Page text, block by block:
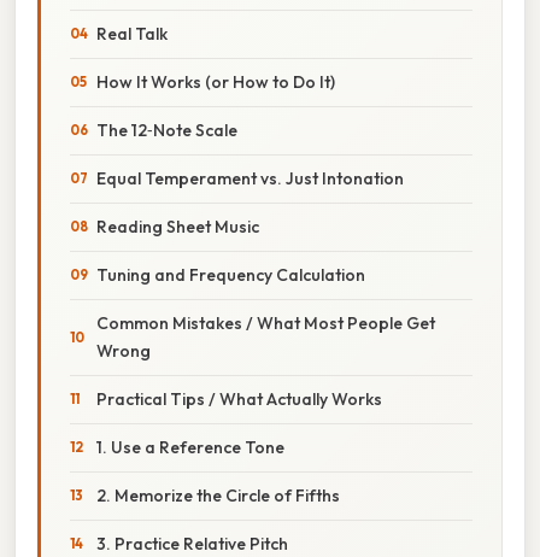
Real Talk
How It Works (or How to Do It)
The 12‑Note Scale
Equal Temperament vs. Just Intonation
Reading Sheet Music
Tuning and Frequency Calculation
Common Mistakes / What Most People Get
Wrong
Practical Tips / What Actually Works
1. Use a Reference Tone
2. Memorize the Circle of Fifths
3. Practice Relative Pitch